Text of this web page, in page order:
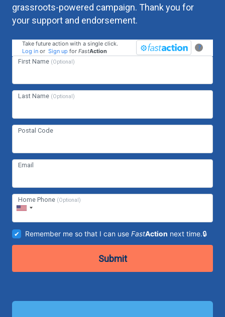
grassroots-powered campaign. Thank you for
your support and endorsement.
?
Take future action with a single click.
Log in or Sign up for FastAction
First Name (Optional)
Last Name (Optional)
Postal Code
Email
Home Phone (Optional)
Remember me so that I can useFastAction next time.